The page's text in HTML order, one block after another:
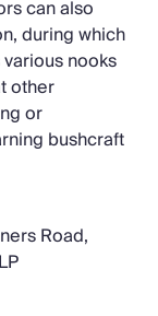
can also
during which
nooks
other
or
bushcraft
Road,